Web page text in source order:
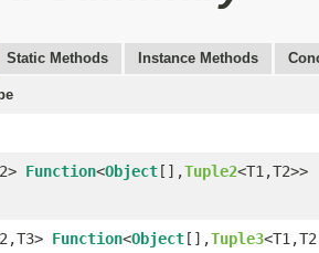
Static Methods Instance Methods
Function<Object[],Tuple2<T1,T2>>
Function<Object[],Tuple3